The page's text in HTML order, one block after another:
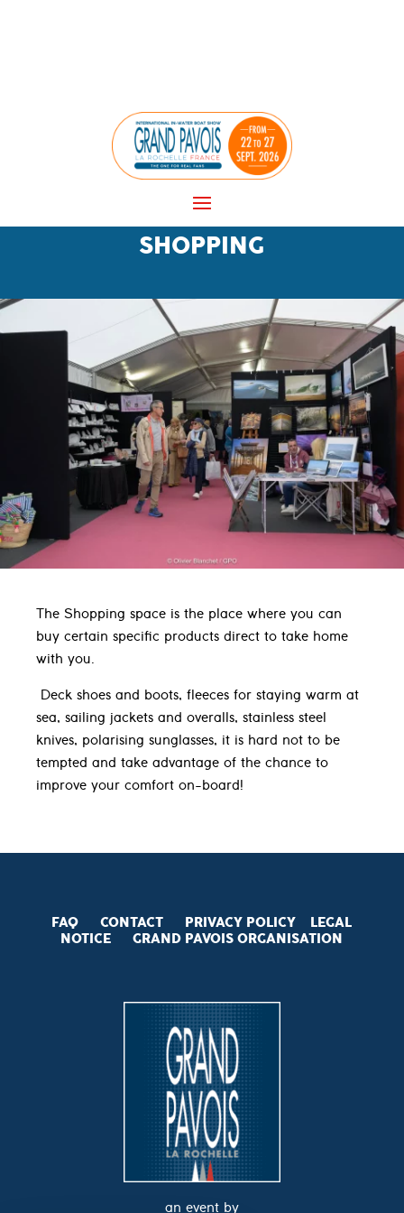
SHOPPING
The Shopping space is the place where you can
buy certain specific products direct to take home
with you.
Deck shoes and boots, fleeces for staying warm at
sea, sailing jackets and overalls, stainless steel
knives, polarising sunglasses, it is hard not to be
tempted and take advantage of the chance to
improve your comfort on-board!
FAQ CONTACT PRIVACY POLICY
LEGAL
NOTICE
GRAND PAVOISORGANISATION